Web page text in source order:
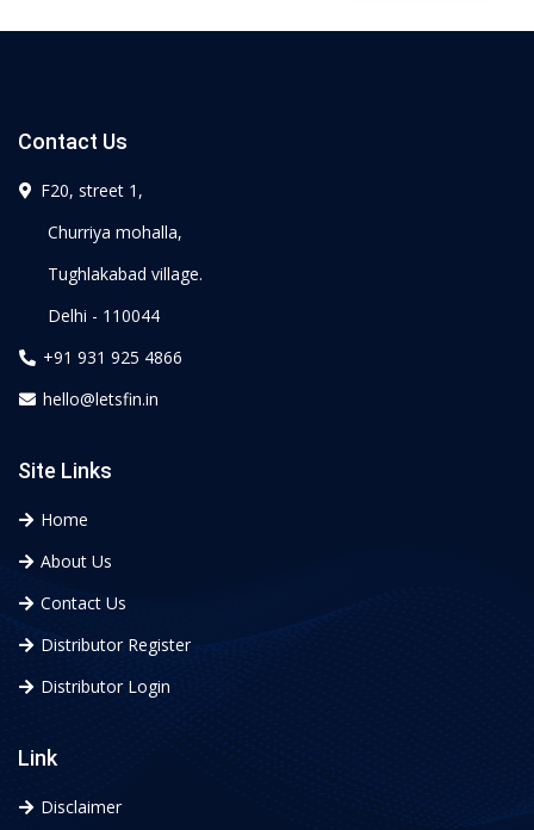
Contact Us
F20, street 1,
Churriya mohalla,
Tughlakabad village.
Delhi - 110044
+91 931 925 4866
hello@letsfin.in
Site Links
Home
About Us
Contact Us
Distributor Register
Distributor Login
Link
Disclaimer